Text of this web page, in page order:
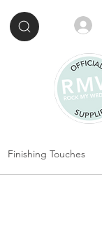
Finishing Touches